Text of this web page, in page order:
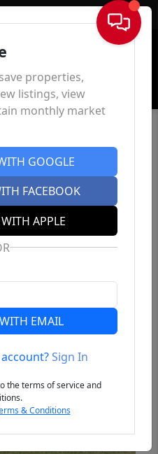
Sign In
properties,
listings, view
monthly market
GOOGLE
FACEBOOK
APPLE
EMAIL
Sign In
the terms of service and
& Conditions